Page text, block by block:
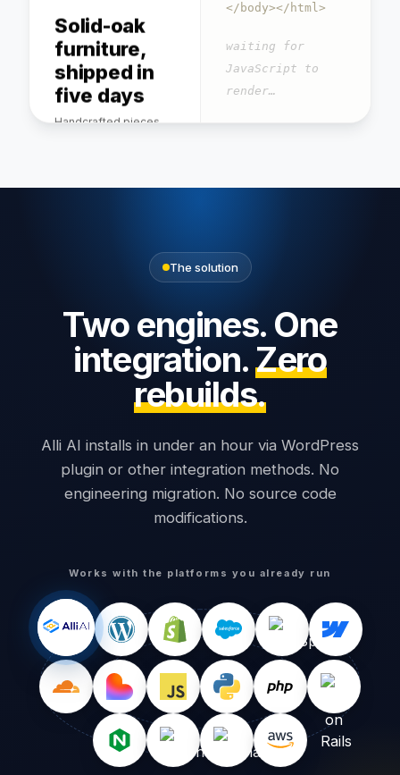
shipped in
five days
Handcrafted pieces,
free flat-pack delivery.
About · Delivery · Returns ·
Words visible 1,240
</body></html>
waiting for
JavaScript to
render…
Words readable
The solution
Two engines. One
integration.Zero
rebuilds.
Alli AI installs in under an hour via WordPress
plugin or other integration methods. No
engineering migration. No source code
modifications.
Works with the platforms you already run